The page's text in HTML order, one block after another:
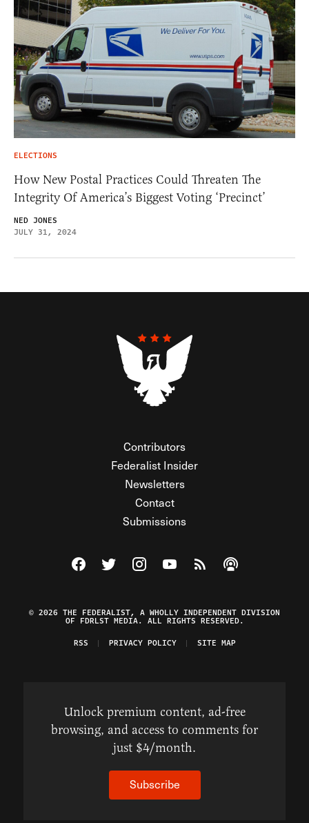
ELECTIONS
How New Postal Practices Could Threaten The
Integrity Of America’s Biggest Voting ‘Precinct’
NED JONES
JULY 31, 2024
Contributors
Federalist Insider
Newsletters
Contact
Submissions
Visit The Federalist on Facebook
Visit The Federalist on Twitter
Visit The Federalist on Instagram
Watch The Federalist on
View The Federalist
Listen to The
© 2026 THE FEDERALIST, A WHOLLY INDEPENDENT DIVISION
OF FDRLST MEDIA. ALL RIGHTS RESERVED.
RSS
PRIVACY POLICY SITE MAP
Unlock premium content, ad-free
browsing, and access to comments for
just $4/month.
Subscribe